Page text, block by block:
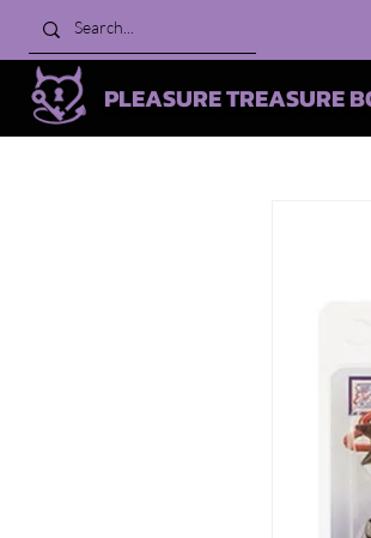
PLEASURE TREASURE